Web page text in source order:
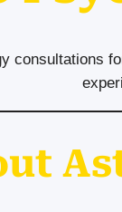
consultations